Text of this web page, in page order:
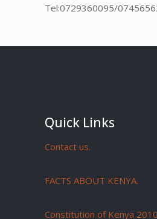
Tel:0729360095/
Quick Links
Contact us.
FACTS ABOUT KENYA.
Constitution of Kenya